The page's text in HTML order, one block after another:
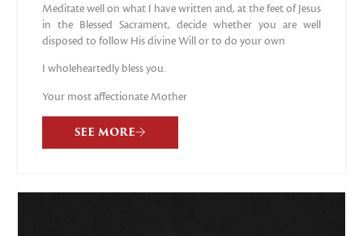
Meditate well on what I have written and, at the feet of Jesus
in the Blessed Sacrament, decide whether you are well
disposed to follow His divine Will or to do your own
I wholeheartedly bless you.
Your most affectionate Mother
SEE MORE